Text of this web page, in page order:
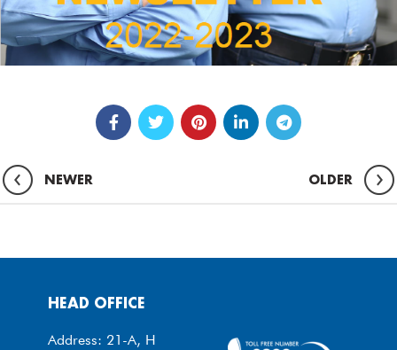
NEWER OLDER
HEAD OFFICE
Address: 21-A, H